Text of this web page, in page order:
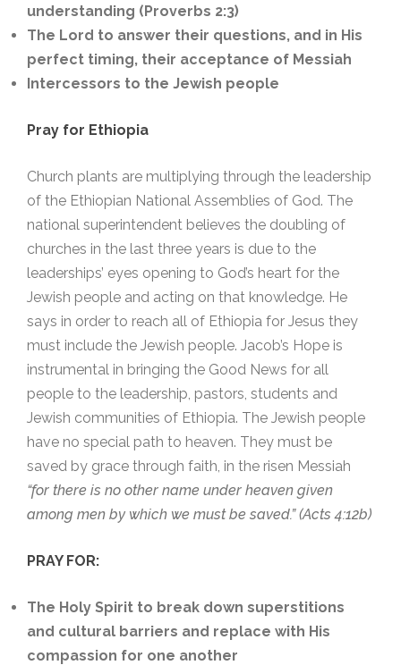
understanding (Proverbs 2:3)
The Lord to answer their questions, and in His
perfect timing, their acceptance of Messiah
Intercessors to the Jewish people
Pray for Ethiopia
Church plants are multiplying through the leadership
of the Ethiopian National Assemblies of God. The
national superintendent believes the doubling of
churches in the last three years is due to the
leaderships’ eyes opening to God’s heart for the
Jewish people and acting on that knowledge. He
says in order to reach all of Ethiopia for Jesus they
must include the Jewish people. Jacob’s Hope is
instrumental in bringing the Good News for all
people to the leadership, pastors, students and
Jewish communities of Ethiopia. The Jewish people
have no special path to heaven. They must be
saved by grace through faith, in the risen Messiah
“for there is no other name under heaven given
among men by which we must be saved.” (Acts 4:12b)
PRAY FOR:
The Holy Spirit to break down superstitions
and cultural barriers and replace with His
compassion for one another